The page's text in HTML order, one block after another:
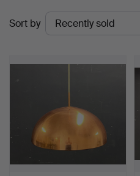
Ended
auctions
Sort by